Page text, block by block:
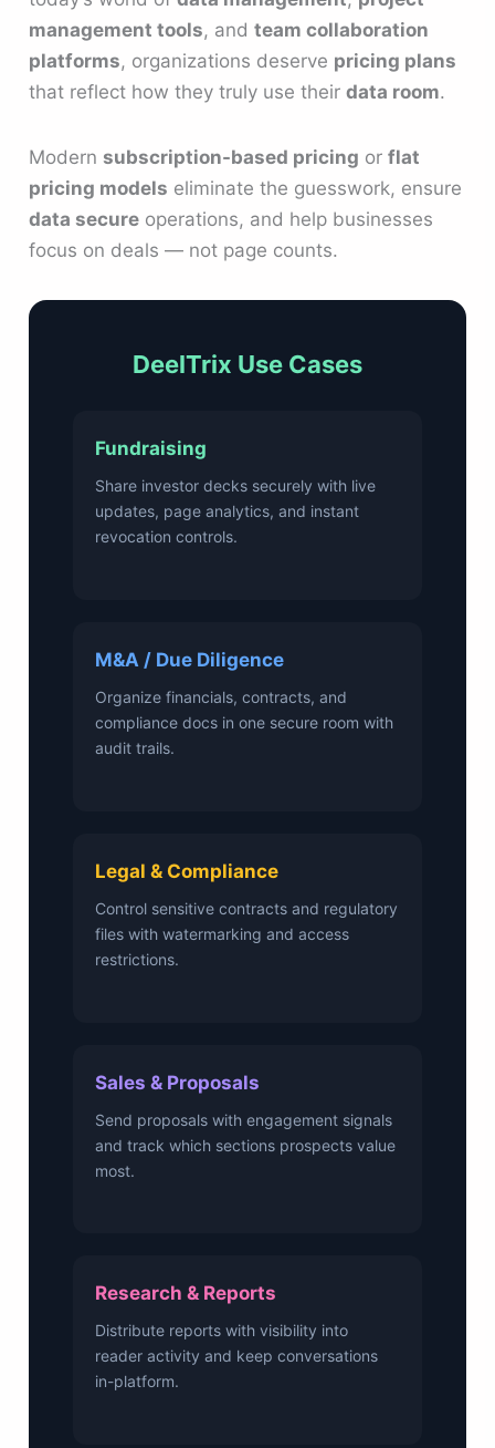
management tools, andteam collaboration
platforms, organizations deserve pricing plans
that reflect how they truly use theirdata room.
Modernsubscription-based pricing orflat
pricing models eliminate the guesswork, ensure
data secure operations, and help businesses
focus on deals — not page counts.
DeelTrix Use Cases
Fundraising
Share investor decks securely with live
updates, page analytics, and instant
revocation controls.
M&A / Due Diligence
Organize financials, contracts, and
compliance docs in one secure room with
audit trails.
Legal & Compliance
Control sensitive contracts and regulatory
files with watermarking and access
restrictions.
Sales & Proposals
Send proposals with engagement signals
and track which sections prospects value
most.
Research & Reports
Distribute reports with visibility into
reader activity and keep conversations
in-platform.